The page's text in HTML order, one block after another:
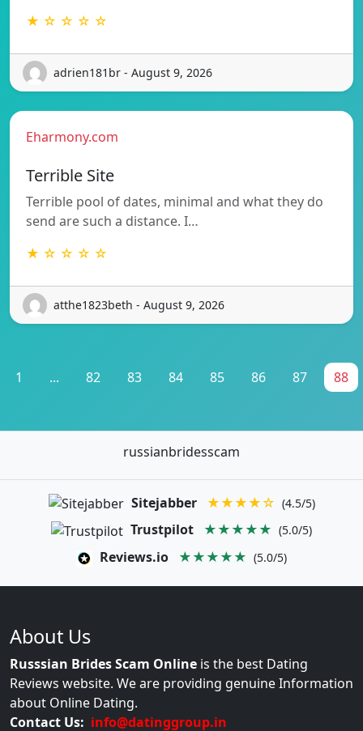
★ ☆ ☆ ☆ ☆
adrien181br - August 9, 2026
Eharmony.com
Terrible Site
Terrible pool of dates, minimal and what they do
send are such a distance. I…
★ ☆ ☆ ☆ ☆
atthe1823beth - August 9, 2026
1 ... 82 83 84 85 86 87 88
russianbridesscam
Sitejabber ★★★★☆ (4.5/5)
Trustpilot ★★★★★ (5.0/5)
Reviews.io ★★★★★ (5.0/5)
About Us
Russsian Brides Scam Online is the best Dating
Reviews website. We are providing genuine Information
about Online Dating.
Contact Us: info@datinggroup.in